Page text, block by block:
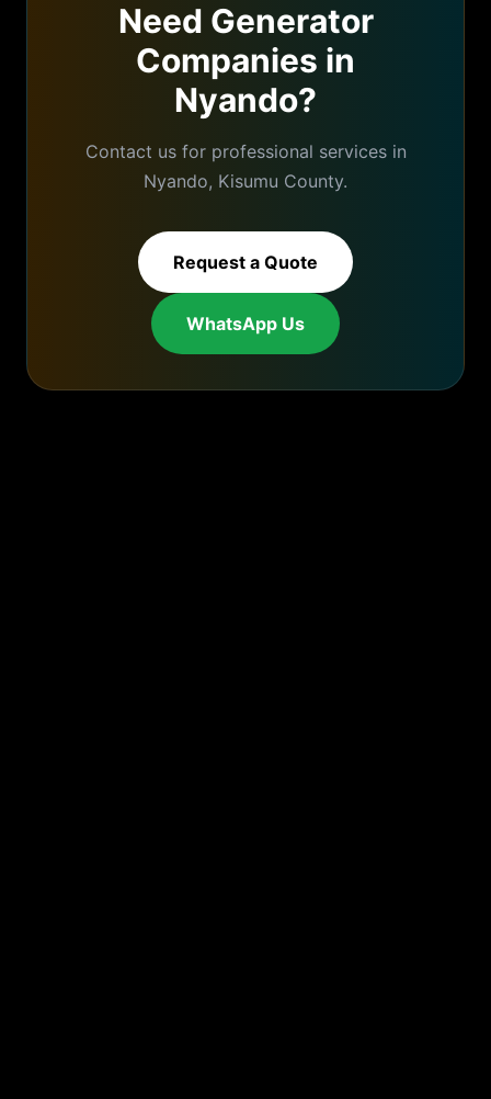
Need Generator
Companies in
Nyando?
Contact us for professional services in
Nyando, Kisumu County.
Request a Quote
WhatsApp Us